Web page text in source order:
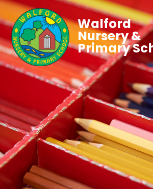
Walford
Nursery &
Primary